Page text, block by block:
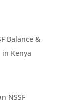
Balance &
Kenya
NSSF